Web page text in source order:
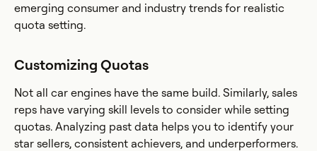
emerging consumer and industry trends for realistic
quota setting.
Customizing Quotas
Not all car engines have the same build. Similarly, sales
reps have varying skill levels to consider while setting
quotas. Analyzing past data helps you to identify your
star sellers, consistent achievers, and underperformers.